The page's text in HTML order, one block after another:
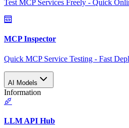
Test MCP Services Freely - Quick
MCP Inspector
Quick MCP Service Testing - Fast
AI Models
Information
LLM API Hub